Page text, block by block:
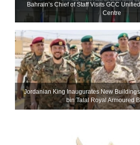
Bahrain’s Chief of Staff Visits GCC
Centre
Jordanian King Inaugurates New
bin Talal Royal Armoured